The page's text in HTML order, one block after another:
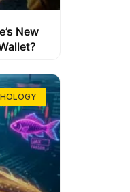
New